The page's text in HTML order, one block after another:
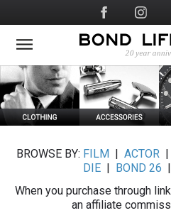
to
main
Social
Media
BROWSE BY: FILM ACTOR|
DIE
BOND 26
When you purchase through
an affiliate